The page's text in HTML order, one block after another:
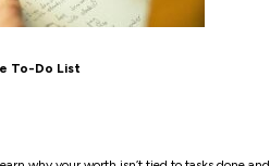
To-Do List